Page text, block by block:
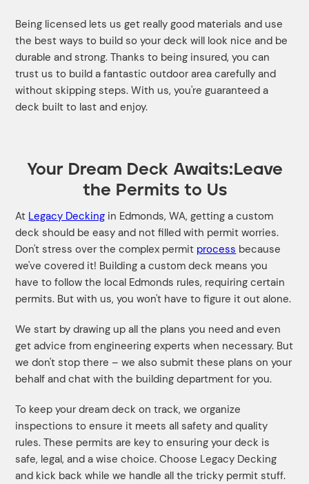
Being licensed lets us get really good materials and use
the best ways to build so your deck will look nice and be
durable and strong. Thanks to being insured, you can
trust us to build a fantastic outdoor area carefully and
without skipping steps. With us, you're guaranteed a
deck built to last and enjoy.
Your Dream Deck Awaits:Leave
the Permits to Us
At Legacy Decking in Edmonds, WA, getting a custom
deck should be easy and not filled with permit worries.
Don't stress over the complex permit process because
we've covered it! Building a custom deck means you
have to follow the local Edmonds rules, requiring certain
permits. But with us, you won't have to figure it out alone.
We start by drawing up all the plans you need and even
get advice from engineering experts when necessary. But
we don't stop there – we also submit these plans on your
behalf and chat with the building department for you.
To keep your dream deck on track, we organize
inspections to ensure it meets all safety and quality
rules. These permits are key to ensuring your deck is
safe, legal, and a wise choice. Choose Legacy Decking
and kick back while we handle all the tricky permit stuff.